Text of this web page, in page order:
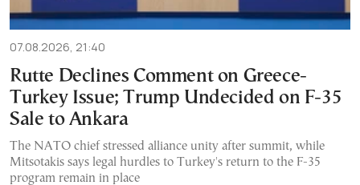
07.08.2026, 21:40
Rutte Declines Comment on Greece-
Turkey Issue; Trump Undecided on F-35
Sale to Ankara
The NATO chief stressed alliance unity after summit, while
Mitsotakis says legal hurdles to Turkey's return to the F-35
program remain in place